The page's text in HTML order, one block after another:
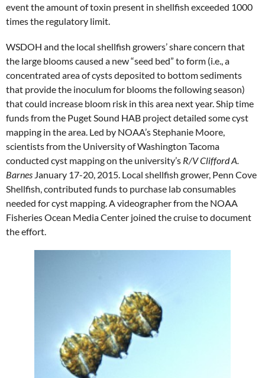
event the amount of toxin present in shellfish exceeded 1000
times the regulatory limit.
WSDOH and the local shellfish growers’ share concern that
the large blooms caused a new “seed bed” to form (i.e., a
concentrated area of cysts deposited to bottom sediments
that provide the inoculum for blooms the following season)
that could increase bloom risk in this area next year. Ship time
funds from the Puget Sound HAB project detailed some cyst
mapping in the area. Led by NOAA’s Stephanie Moore,
scientists from the University of Washington Tacoma
conducted cyst mapping on the university’s R/V Clifford A.
Barnes January 17-20, 2015. Local shellfish grower, Penn Cove
Shellfish, contributed funds to purchase lab consumables
needed for cyst mapping. A videographer from the NOAA
Fisheries Ocean Media Center joined the cruise to document
the effort.